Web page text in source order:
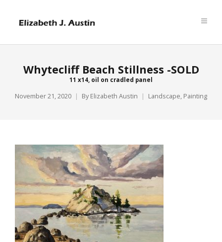
Whytecliff Beach Stillness -SOLD
11 x14, oil on cradled panel
November 21, 2020 By Elizabeth Austin Landscape, Painting